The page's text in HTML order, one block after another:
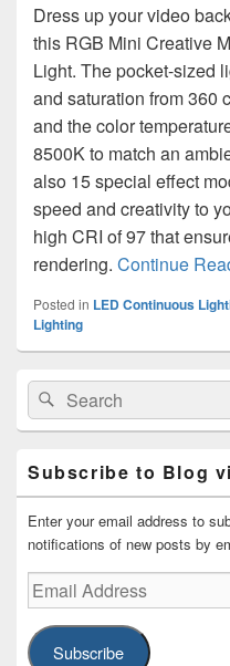
Dress up your video
this RGB Mini Creative
Light. The pocket-sized
and saturation from 360
and the color
8500K to match an
also 15 special effect
speed and creativity to
high CRI of 97 that
rendering. Continue
Posted in LED Continuous
Lighting
Primary
Sidebar
Widget
Area
Search
for:
Search
Subscribe to Blog
Enter your email address to
notifications of new posts by
Email
Address
Subscribe